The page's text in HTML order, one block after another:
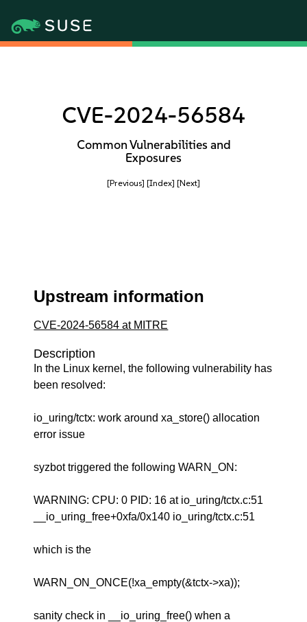
CVE-2024-56584
Common Vulnerabilities and
Exposures
[Previous] [Index] [Next]
Upstream information
CVE-2024-56584 at MITRE
Description
In the Linux kernel, the following vulnerability has
been resolved:
io_uring/tctx: work around xa_store() allocation
error issue
syzbot triggered the following WARN_ON:
WARNING: CPU: 0 PID: 16 at io_uring/tctx.c:51
__io_uring_free+0xfa/0x140 io_uring/tctx.c:51
which is the
WARN_ON_ONCE(!xa_empty(&tctx->xa));
sanity check in __io_uring_free() when a